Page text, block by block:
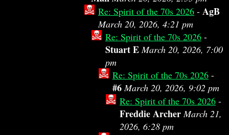
Re: Spirit of the 70s 2026 - AgB
March 20, 2026, 4:21 pm
Re: Spirit of the 70s 2026 -
Stuart E March 20, 2026, 7:00
pm
Re: Spirit of the 70s 2026 -
#6 March 20, 2026, 9:02 pm
Re: Spirit of the 70s 2026 -
Freddie Archer March 21,
2026, 6:28 pm